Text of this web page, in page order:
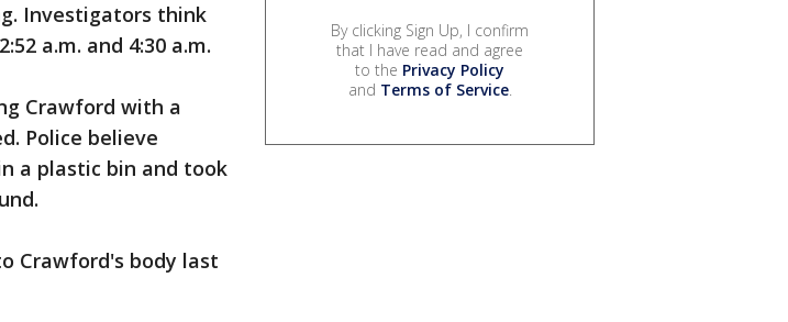
Investigators think
a.m. and 4:30 a.m.
Crawford with a
Police believe
a plastic bin and took
Crawford's body last
By clicking Sign Up, I confirm
that I have read and agree
to the Privacy Policy
and Terms of Service.